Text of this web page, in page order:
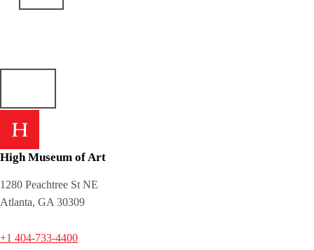
High Museum of Art
1280 Peachtree St NE
Atlanta, GA 30309
+1 404-733-4400